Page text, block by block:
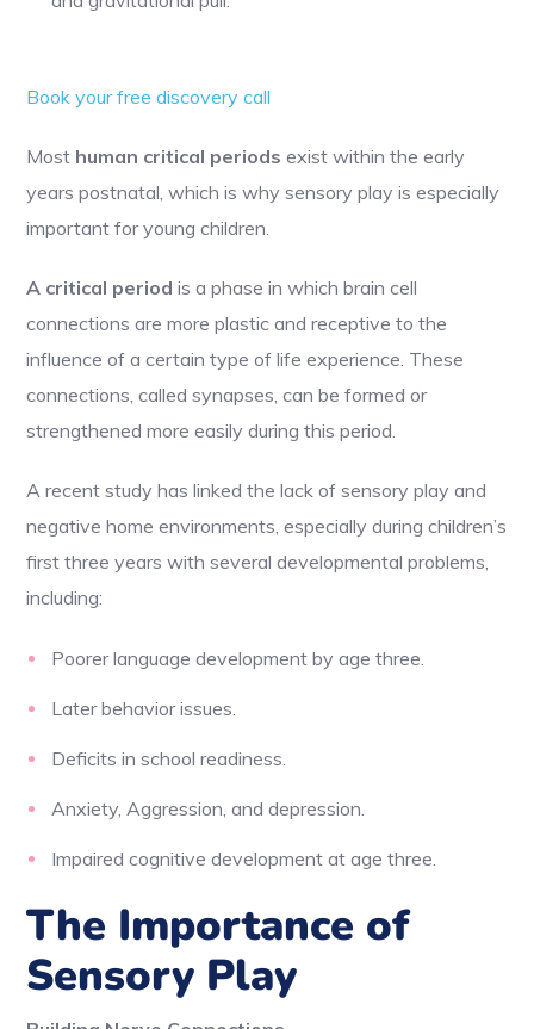
Book your free discovery call
Most human critical periods exist within the early
years postnatal, which is why sensory play is especially
important for young children​.
A critical period is a phase in which brain cell
connections are more plastic and receptive to the
influence of a certain type of life experience. These
connections, called synapses, can be formed or
strengthened more easily during this period.
A recent study has linked the lack of sensory play and
negative home environments, especially during children’s
first three years with several developmental problems,
including:
Poorer language development by age three.
Later behavior issues.
Deficits in school readiness.
Anxiety, Aggression, and depression.
Impaired cognitive development at age three.
The Importance of
Sensory Play